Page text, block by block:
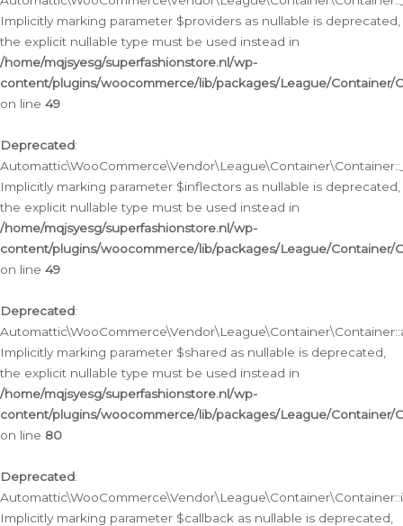
Implicitly marking parameter $providers as nullable is deprecated,
the explicit nullable type must be used instead in
/home/mqjsyesg/superfashionstore.nl/wp-
content/plugins/woocommerce/lib/packages/League/Container/
on line 49
Deprecated:
Implicitly marking parameter $inflectors as nullable is deprecated,
the explicit nullable type must be used instead in
/home/mqjsyesg/superfashionstore.nl/wp-
content/plugins/woocommerce/lib/packages/League/Container/
on line 49
Deprecated:
Implicitly marking parameter $shared as nullable is deprecated,
the explicit nullable type must be used instead in
/home/mqjsyesg/superfashionstore.nl/wp-
content/plugins/woocommerce/lib/packages/League/Container/
on line 80
Deprecated:
Implicitly marking parameter $callback as nullable is deprecated,